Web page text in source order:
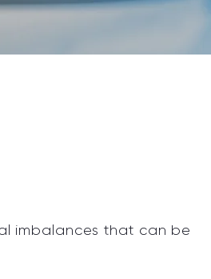
imbalances that can be